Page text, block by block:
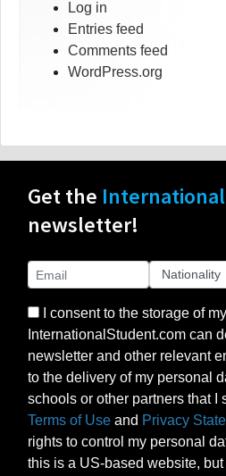
Log in
Entries feed
Comments feed
WordPress.org
Get the
newsletter!
I consent to the storage of
InternationalStudent.com can
newsletter and other relevant
to the delivery of my personal
schools or other partners that I
Terms of Use and Privacy
rights to control my personal
this is a US-based website,